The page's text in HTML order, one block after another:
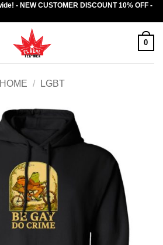
- NEW CUSTOMER DISCOUNT 10% OFF -
0
HOME / LGBT